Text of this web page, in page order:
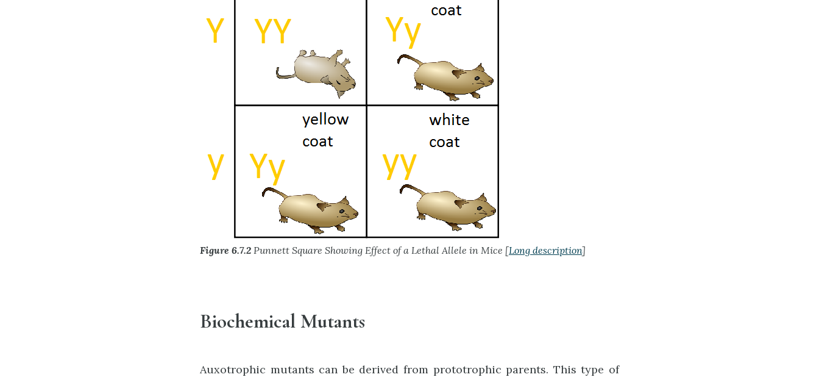
Figure 6.7.2 Punnett Square Showing Effect of a Lethal Allele in Mice [Long description]
Biochemical Mutants
Auxotrophic mutants can be derived from prototrophic parents. This type of